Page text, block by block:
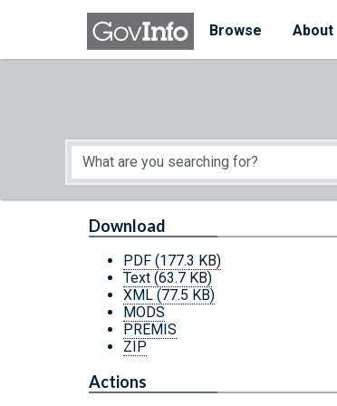
Skip to main content
Browse
About
Start of main content
Download
PDF (177.3 KB)
Text (63.7 KB)
XML (77.5 KB)
MODS
PREMIS
ZIP
Actions